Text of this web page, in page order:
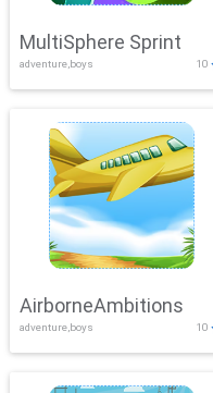
MultiSphere Sprint
adventure,boys 10
AirborneAmbitions
adventure,boys 10